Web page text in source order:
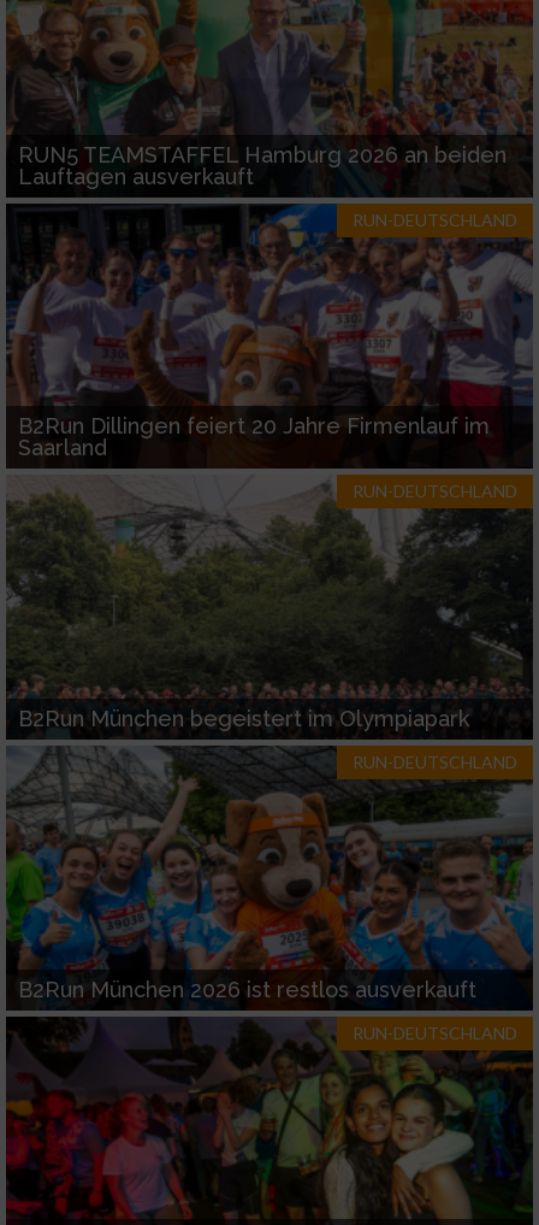
RUN5 TEAMSTAFFEL Hamburg 2026 an beiden
Lauftagen ausverkauft
RUN-DEUTSCHLAND
B2Run Dillingen feiert 20 Jahre Firmenlauf im
Saarland
RUN-DEUTSCHLAND
B2Run München begeistert im Olympiapark
RUN-DEUTSCHLAND
B2Run München 2026 ist restlos ausverkauft
RUN-DEUTSCHLAND